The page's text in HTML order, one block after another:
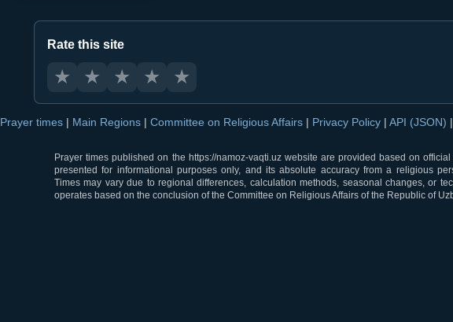
Rate this site
★ ★ ★ ★ ★
Prayer times | Main Regions | Committee on Religious Affairs | Privacy Policy | API (JSON) |
Prayer times published on the https://namoz-vaqti.uz website are provided based on
presented for informational purposes only, and its absolute accuracy from a religious
Times may vary due to regional differences, calculation methods, seasonal changes, or
operates based on the conclusion of the Committee on Religious Affairs of the Republic of